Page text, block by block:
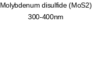
Molybdenum disulfide (MoS2)
300-400nm